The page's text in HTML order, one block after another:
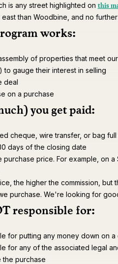
is any street highlighted on this
than Woodbine, and no further
works:
of properties that meet
to gauge their interest in selling
deal
on a purchase
you get paid:
cheque, wire transfer, or bag
days of the closing date
price. For example, on a
the higher the commission, but
purchase. We're looking for
responsible for:
for putting any money down on a
for any of the associated legal
the purchase